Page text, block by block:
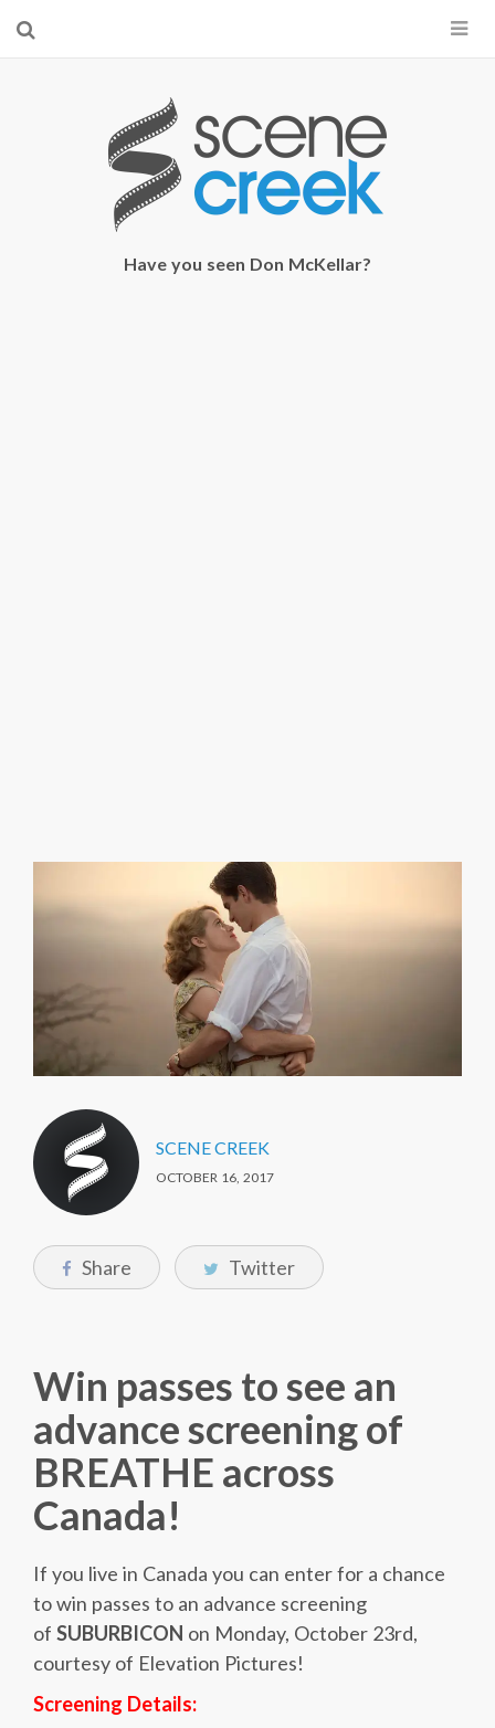
×
Start searching by typing...
Have you seen Don McKellar?
SCENE CREEK
OCTOBER 16, 2017
Share Twitter
Win passes to see an
advance screening of
BREATHE across
Canada!
If you live in Canada you can enter for a chance
to win passes to an advance screening
of SUBURBICON on Monday, October 23rd,
courtesy of Elevation Pictures!
Screening Details: